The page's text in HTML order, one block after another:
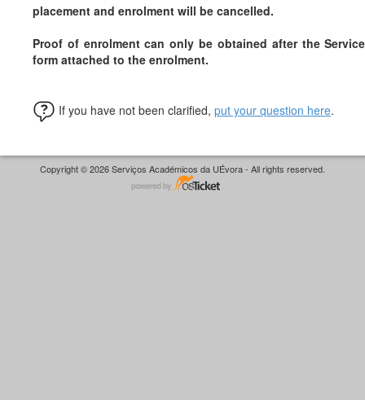
placement and enrolment will be cancelled.
Proof of enrolment can only be obtained after the
form attached to the enrolment.
If you have not been clarified, put your question here.
Copyright © 2026 Serviços Académicos da UÉvora - All rights reserved.